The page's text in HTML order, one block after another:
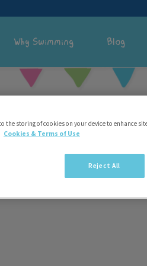
Why Swimming Blog
the storing of cookies on your device to enhance
Cookies & Terms of Use
Reject All